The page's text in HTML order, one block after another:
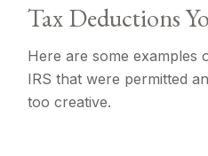
Tax Deductions
Here are some examples
IRS that were permitted
too creative.